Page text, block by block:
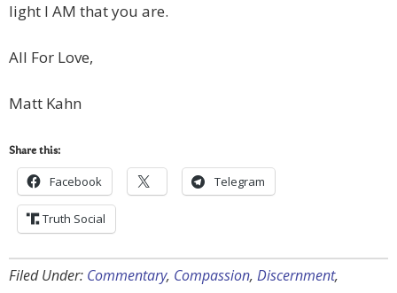
light I AM that you are.
All For Love,
Matt Kahn
Share this:
Facebook Telegram
Truth Social
Filed Under: Commentary, Compassion, Discernment,